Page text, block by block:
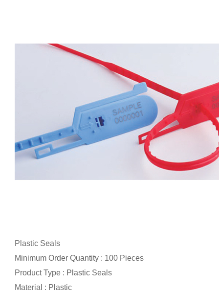
Plastic Seals
Minimum Order Quantity : 100 Pieces
Product Type : Plastic Seals
Material : Plastic